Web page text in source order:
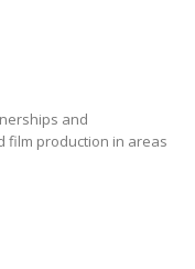
and
film production in areas